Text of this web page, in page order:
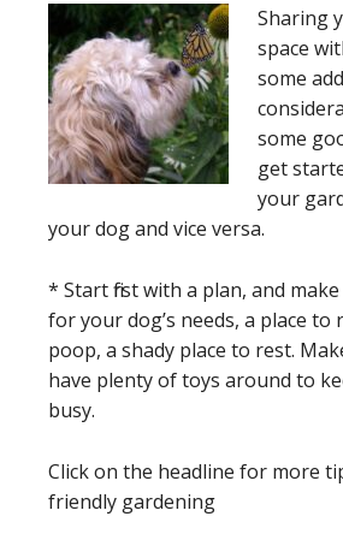
Sharing
space
some
some
get
your
your dog and vice versa.
* Start first with a plan, and
for your dog’s needs, a place to
poop, a shady place to rest.
have plenty of toys around to
busy.
Click on the headline for more
friendly gardening